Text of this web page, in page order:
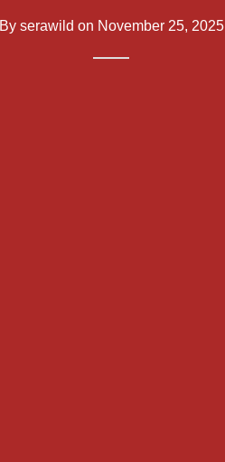
By serawild on November 25, 2025